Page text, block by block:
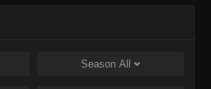
Season All